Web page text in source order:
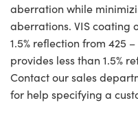
aberration while
aberrations. VIS coating
1.5% reflection from 425
provides less than 1.5%
Contact our sales
for help specifying a